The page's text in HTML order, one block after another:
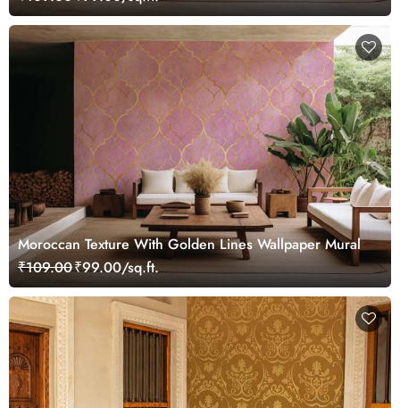
Moroccan Texture With Golden Lines Wallpaper Mural
₹109.00₹99.00/sq.ft.